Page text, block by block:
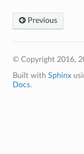
Previous
© Copyright 2016,
Built with Sphinx
Docs.